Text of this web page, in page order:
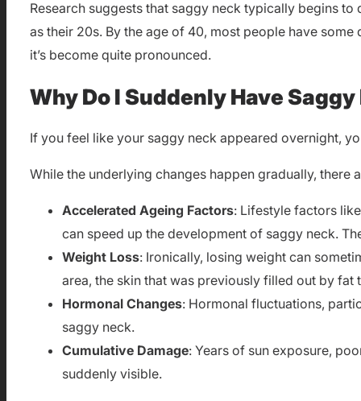
Research suggests that saggy neck typically begins
as their 20s. By the age of 40, most people have
it’s become quite pronounced.
Why Do I Suddenly Have
If you feel like your saggy neck appeared overnight,
While the underlying changes happen gradually,
Accelerated Ageing Factors: Lifestyle factors
can speed up the development of saggy neck.
Weight Loss: Ironically, losing weight can
area, the skin that was previously filled out by
Hormonal Changes: Hormonal fluctuations,
saggy neck.
Cumulative Damage: Years of sun exposure,
suddenly visible.